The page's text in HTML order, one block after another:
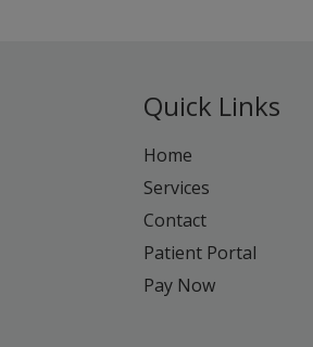
Quick Links
Home
Services
Contact
Patient Portal
Pay Now